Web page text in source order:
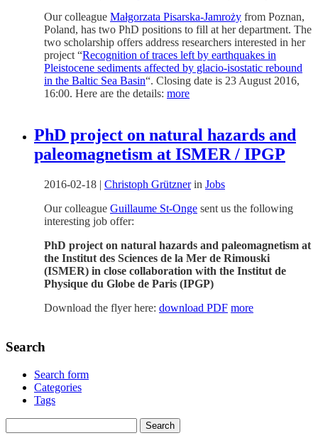
Our colleague Małgorzata Pisarska-Jamroży from Poznan,
Poland, has two PhD positions to fill at her department. The
two scholarship offers address researchers interested in her
project “Recognition of traces left by earthquakes in
Pleistocene sediments affected by glacio-isostatic rebound
in the Baltic Sea Basin“. Closing date is 23 August 2016,
16:00. Here are the details: more
PhD project on natural hazards and
paleomagnetism at ISMER / IPGP
2016-02-18 | Christoph Grütznerin Jobs
Our colleague Guillaume St-Onge sent us the following
interesting job offer:
PhD project on natural hazards and paleomagnetism at
the Institut des Sciences de la Mer de Rimouski
(ISMER) in close collaboration with the Institut de
Physique du Globe de Paris (IPGP)
Download the flyer here: download PDF more
Search
Search form
Categories
Tags